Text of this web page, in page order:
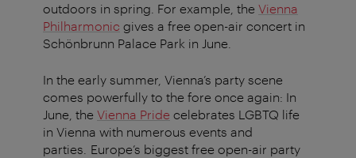
outdoors in spring. For example, the Vienna
Philharmonic gives a free open-air concert in
Schönbrunn Palace Park in June.
In the early summer, Vienna’s party scene
comes powerfully to the fore once again: In
June, the Vienna Pride celebrates LGBTQ life
in Vienna with numerous events and
parties. Europe’s biggest free open-air party